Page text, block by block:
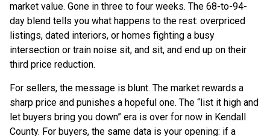
market value. Gone in three to four weeks. The 68-to-94-
day blend tells you what happens to the rest: overpriced
listings, dated interiors, or homes fighting a busy
intersection or train noise sit, and sit, and end up on their
third price reduction.
For sellers, the message is blunt. The market rewards a
sharp price and punishes a hopeful one. The “list it high and
let buyers bring you down” era is over for now in Kendall
County. For buyers, the same data is your opening: if a